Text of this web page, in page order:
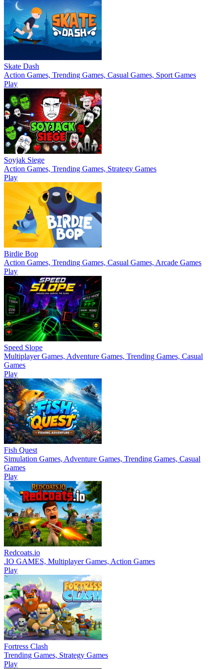
Skate Dash
Action Games, Trending Games, Casual Games, Sport Games
Play
Soyjak Siege
Action Games, Trending Games, Strategy Games
Play
Birdie Bop
Action Games, Trending Games, Casual Games, Arcade Games
Play
Speed Slope
Multiplayer Games, Adventure Games, Trending Games, Casual
Games
Play
Fish Quest
Simulation Games, Adventure Games, Trending Games, Casual
Games
Play
Redcoats.io
.IO GAMES, Multiplayer Games, Action Games
Play
Fortress Clash
Trending Games, Strategy Games
Play